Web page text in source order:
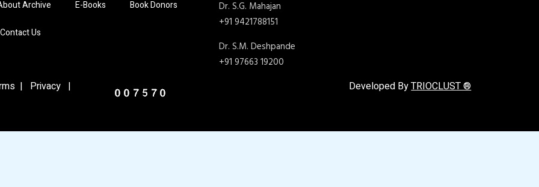
Archive E-Books Book Donors
Contact Us
Dr. S.G. Mahajan
+91 9421788151
Dr. S.M. Deshpande
+91 97663 19200
| Privacy |
Developed ByTRIOCLUST ®